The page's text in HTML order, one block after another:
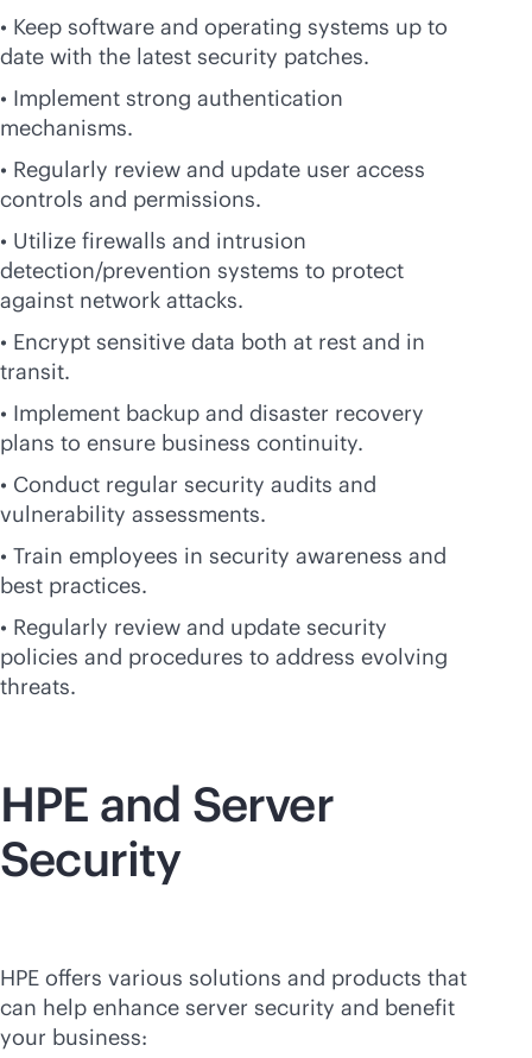
• Keep software and operating systems up to
date with the latest security patches.
• Implement strong authentication
mechanisms.
• Regularly review and update user access
controls and permissions.
• Utilize firewalls and intrusion
detection/prevention systems to protect
against network attacks.
• Encrypt sensitive data both at rest and in
transit.
• Implement backup and disaster recovery
plans to ensure business continuity.
• Conduct regular security audits and
vulnerability assessments.
• Train employees in security awareness and
best practices.
• Regularly review and update security
policies and procedures to address evolving
threats.
HPE and Server
Security
HPE offers various solutions and products that
can help enhance server security and benefit
your business: